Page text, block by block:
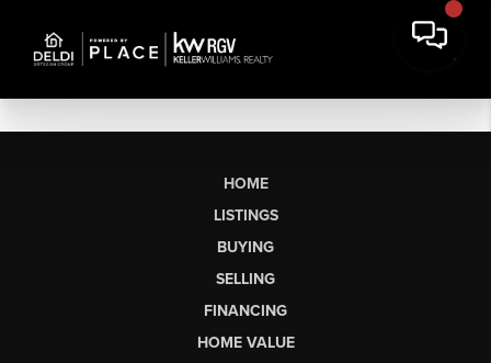
HOME
LISTINGS
BUYING
SELLING
FINANCING
HOME VALUE